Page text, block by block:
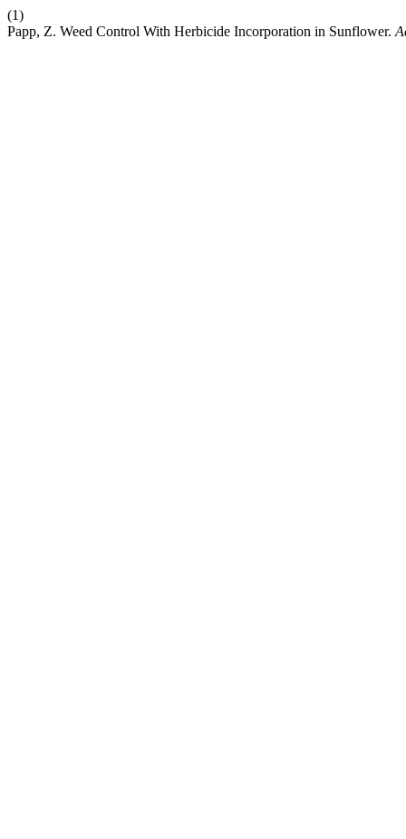
(1)
Papp, Z. Weed Control With Herbicide Incorporation in Sunflower.